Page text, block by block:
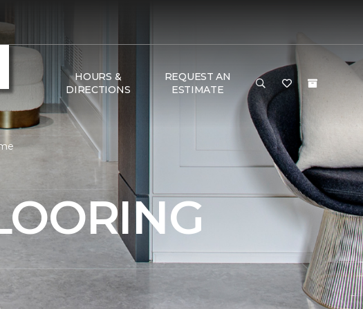
HOURS &
DIRECTIONS
REQUEST AN
ESTIMATE